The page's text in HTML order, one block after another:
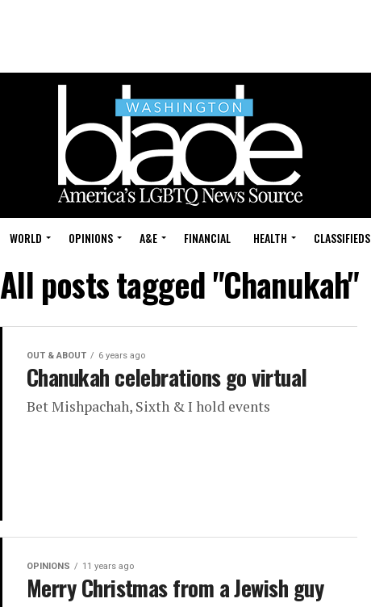
WORLD OPINIONS A&E FINANCIAL HEALTH CLASSIFIEDS
All posts tagged "Chanukah"
OUT & ABOUT 6 years ago
Chanukah celebrations go virtual
Bet Mishpachah, Sixth & I hold events
OPINIONS 11 years ago
Merry Christmas from a Jewish guy